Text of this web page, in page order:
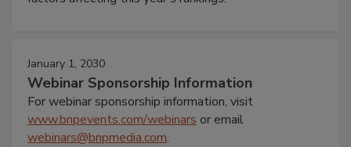
January 1, 2030
Webinar Sponsorship Information
For webinar sponsorship information, visit
www.bnpevents.com/webinars or email
webinars@bnpmedia.com.